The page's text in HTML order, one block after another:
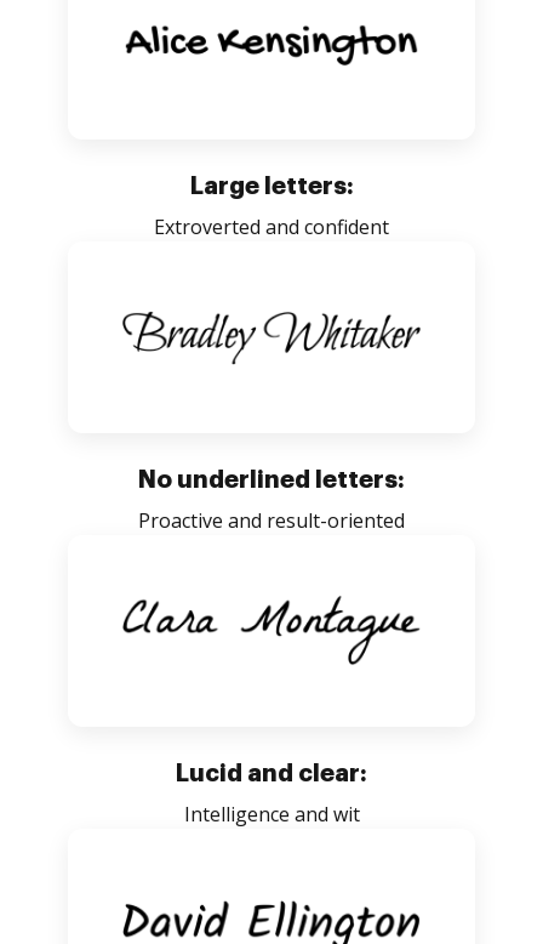
Large letters:
Extroverted and confident
No underlined letters:
Proactive and result-oriented
Lucid and clear:
Intelligence and wit